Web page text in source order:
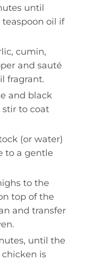
until
teaspoon oil if
cumin,
and sauté
fragrant.
and black
to coat
(or water)
to a gentle
to the
top of the
and transfer
until the
is